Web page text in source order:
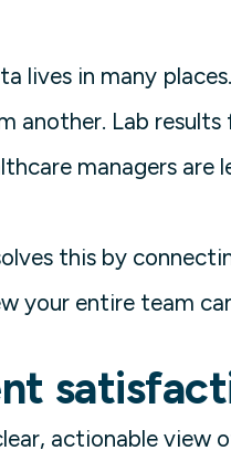
in many
another. Lab
managers are
this by
your entire team
actionable view